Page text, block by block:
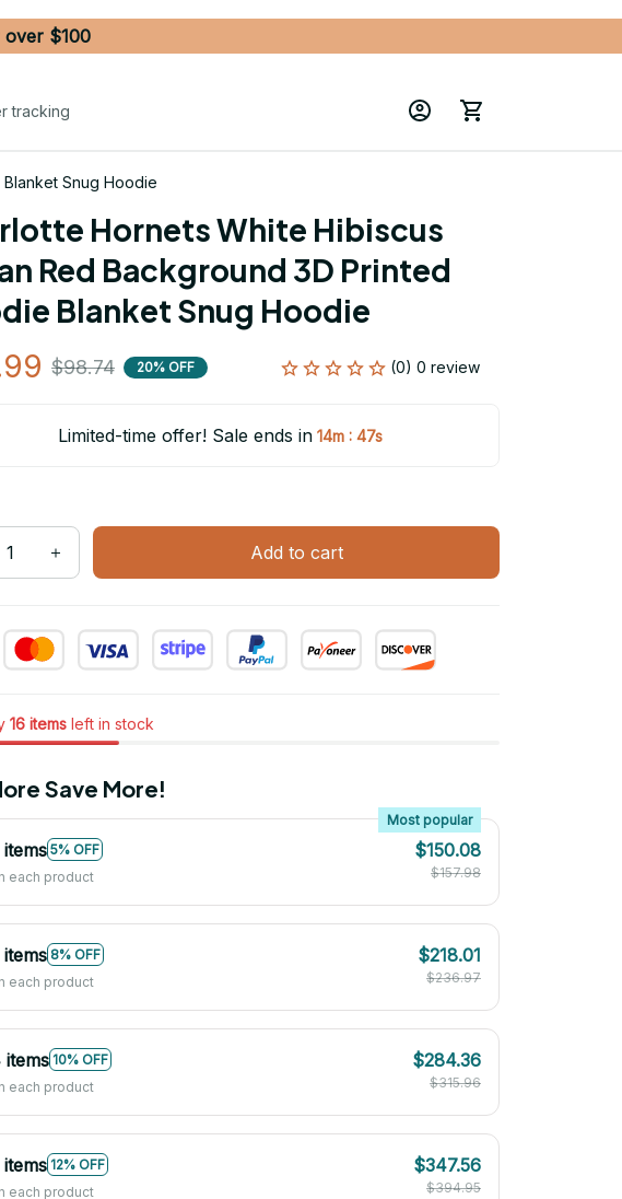
over $100
tracking
Snug Hoodie
Hornets White Hibiscus
Red Background 3D Printed
Blanket Snug Hoodie
$98.74 20% OFF (0) 0 review
Limited-time offer! Sale ends in 14m : 45s
Add to cart
16itemsleft in stock
Save More!
items5% OFF
Most popular
each product
$150.08
$157.98
items 8% OFF
each product
$218.01
$236.97
items10% OFF
each product
$284.36
$315.96
items12% OFF
each product
$347.56
$394.95